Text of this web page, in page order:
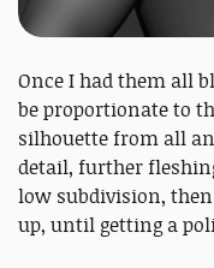
Once I had them all
be proportionate to
silhouette from all
detail, further
low subdivision,
up, until getting a